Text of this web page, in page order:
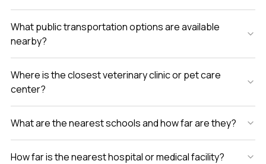
What public transportation options are available
nearby?
Where is the closest veterinary clinic or pet care
center?
What are the nearest schools and how far are they?
How far is the nearest hospital or medical facility?